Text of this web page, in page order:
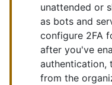
unattended or
as bots and
configure 2FA
after you've
authentication,
from the